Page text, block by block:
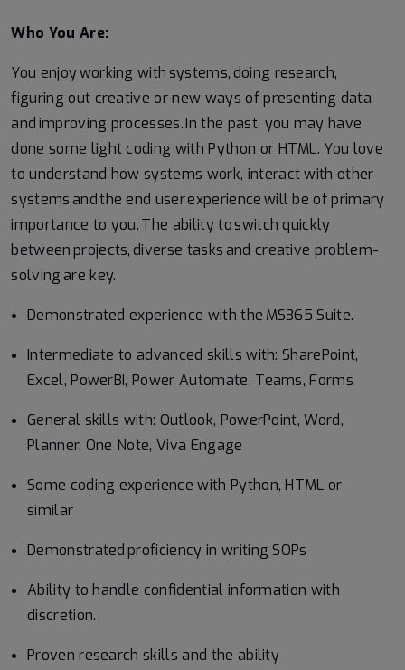
Who You Are:
You enjoy working with systems, doing research,
figuring out creative or new ways of presenting data
and improving processes. In the past, you may have
done some light coding with Python or HTML. You love
to understand how systems work, interact with other
systems and the end user experience will be of primary
importance to you. The ability to switch quickly
between projects, diverse tasks and creative problem-
solving are key.
Demonstrated experience with the MS365 Suite.
Intermediate to advanced skills with: SharePoint,
Excel, PowerBI, Power Automate, Teams, Forms
General skills with: Outlook, PowerPoint, Word,
Planner, One Note, Viva Engage
Some coding experience with Python, HTML or
similar
Demonstrated proficiency in writing SOPs
Ability to handle confidential information with
discretion.
Proven research skills and the ability